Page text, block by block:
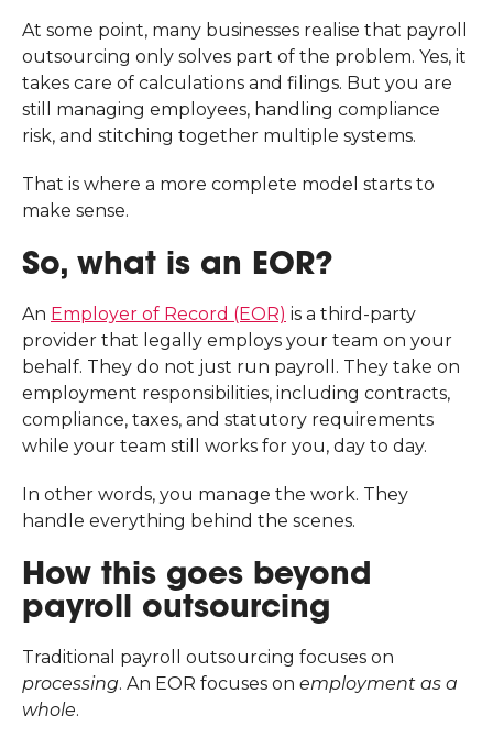
At some point, many businesses realise that payroll
outsourcing only solves part of the problem. Yes, it
takes care of calculations and filings. But you are
still managing employees, handling compliance
risk, and stitching together multiple systems.
That is where a more complete model starts to
make sense.
So, what is an EOR?
An Employer of Record (EOR) is a third-party
provider that legally employs your team on your
behalf. They do not just run payroll. They take on
employment responsibilities, including contracts,
compliance, taxes, and statutory requirements
while your team still works for you, day to day.
In other words, you manage the work. They
handle everything behind the scenes.
How this goes beyond
payroll outsourcing
Traditional payroll outsourcing focuses on
processing. An EOR focuses on employment as a
whole.